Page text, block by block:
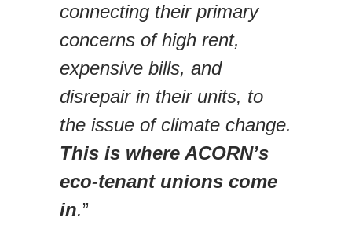
connecting their primary
concerns of high rent,
expensive bills, and
disrepair in their units, to
the issue of climate change.
This is where ACORN’s
eco-tenant unions come
in.”